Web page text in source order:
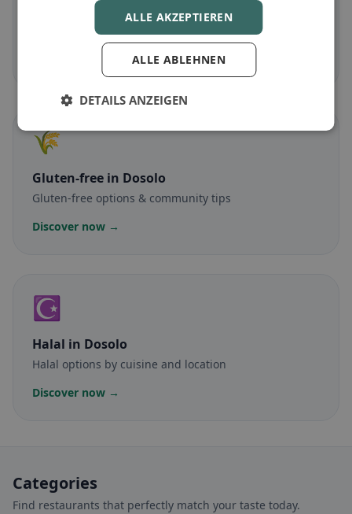
in Dosolo
Meat-free dishes & vegetarian classics
🌾
Gluten-free in Dosolo
Gluten-free options & community tips
Discover now →
☪️
Halal in Dosolo
Halal options by cuisine and location
Discover now →
Categories
Find restaurants that perfectly match your taste today.
ALLE AKZEPTIEREN
ALLE ABLEHNEN
DETAILS ANZEIGEN